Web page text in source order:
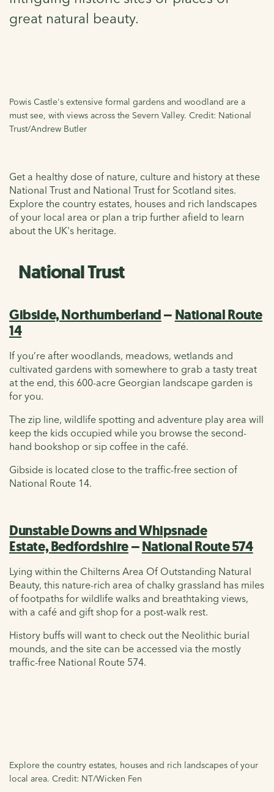
great natural beauty.
Powis Castle's extensive formal gardens and woodland are a
must see, with views across the Severn Valley. Credit: National
Trust/Andrew Butler
Get a healthy dose of nature, culture and history at these
National Trust and National Trust for Scotland sites.
Explore the country estates, houses and rich landscapes
of your local area or plan a trip further afield to learn
about the UK's heritage.
National Trust
Gibside, Northumberland– National Route
14
If you’re after woodlands, meadows, wetlands and
cultivated gardens with somewhere to grab a tasty treat
at the end, this 600-acre Georgian landscape garden is
for you.
The zip line, wildlife spotting and adventure play area will
keep the kids occupied while you browse the second-
hand bookshop or sip coffee in the café.
Gibside is located close to the traffic-free section of
National Route 14.
Dunstable Downs and Whipsnade
Estate, Bedfordshire–National Route 574
Lying within the Chilterns Area Of Outstanding Natural
Beauty, this nature-rich area of chalky grassland has miles
of footpaths for wildlife walks and breathtaking views,
with a café and gift shop for a post-walk rest.
History buffs will want to check out the Neolithic burial
mounds, and the site can be accessed via the mostly
traffic-free National Route 574.
Explore the country estates, houses and rich landscapes of your
local area. Credit: NT/Wicken Fen